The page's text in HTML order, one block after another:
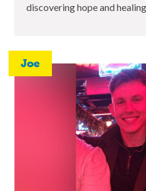
discovering hope and
Joe